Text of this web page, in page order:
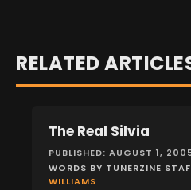
RELATED
FEATURES
The Real Silvia
PUBLISHED: AUGUST 1,
WORDS BY TUNERZINE
WILLIAMS